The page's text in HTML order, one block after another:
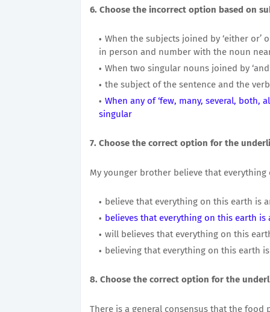
6. Choose the incorrect option based on
When the subjects joined by ‘either or’
in person and number with the noun
When two singular nouns joined by
the subject of the sentence and the
When any of ‘few, many, several, both,
singular
7. Choose the correct option for the
My younger brother believe that
believe that everything on this earth is
believes that everything on this earth
will believes that everything on this
believing that everything on this earth
8. Choose the correct option for the
There is a general consensus that the